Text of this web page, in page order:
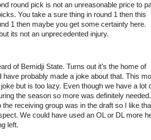
round pick is not an unreasonable price to
You take a sure thing in round 1 then this
1 then maybe you get some certainty here.
its not an unprecedented injury.
of Bemidji State. Turns out it’s the home of
probably made a joke about that. This
but is too lazy. Even though we have a lot
the season so more was definitely needed.
receiving group was in the draft so I like
We could have used an OL or DL more
left.